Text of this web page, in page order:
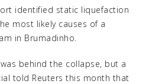
identified static liquefaction
most likely causes of a
in Brumadinho.
behind the collapse, but a
told Reuters this month that